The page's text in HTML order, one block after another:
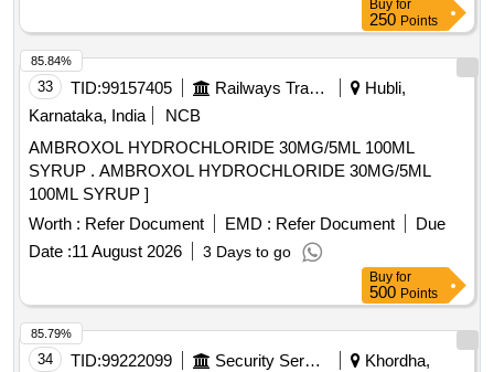
Buy for
250 Points
33 TID:99157405 Railways Transport Services
Hubli,
Karnataka, India
NCB
AMBROXOL HYDROCHLORIDE 30MG/5ML 100ML
SYRUP . AMBROXOL HYDROCHLORIDE 30MG/5ML
100ML SYRUP ]
Worth : Refer Document EMD : Refer Document
Due
Date :11 August 2026 3 Days to go
85.84%
Buy for
500 Points
34 TID:99222099 Security Services
Khordha,
85.79%